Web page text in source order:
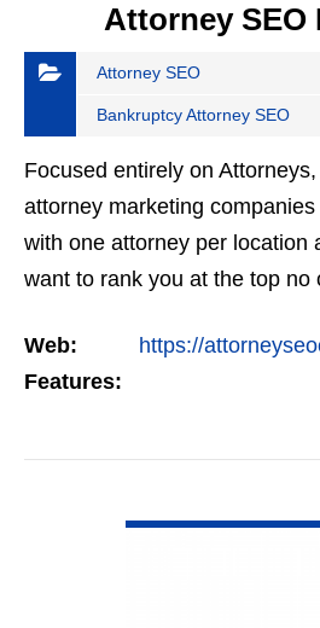
Attorney SEO
Attorney SEO
Bankruptcy Attorney SEO
Focused entirely on
attorney marketing
with one attorney per location
want to rank you at the top no
but the…
Web:
https://
Features: